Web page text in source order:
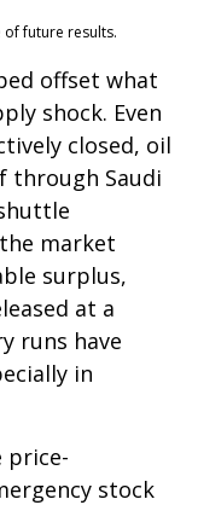
future results.
offset what
shock. Even
closed, oil
through Saudi
market
surplus,
at a
runs have
in
price-
stock